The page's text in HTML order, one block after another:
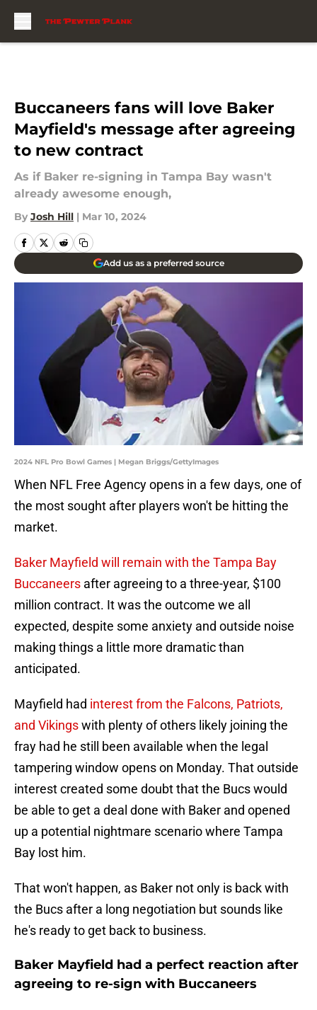
Buccaneers fans will love Baker
Mayfield's message after agreeing
to new contract
As if Baker re-signing in Tampa Bay wasn't
already awesome enough,
By Josh Hill | Mar 10, 2024
Add us as a preferred source
2024 NFL Pro Bowl Games | Megan Briggs/GettyImages
When NFL Free Agency opens in a few days, one of
the most sought after players won't be hitting the
market.
Baker Mayfield will remain with the Tampa Bay
Buccaneers after agreeing to a three-year, $100
million contract. It was the outcome we all
expected, despite some anxiety and outside noise
making things a little more dramatic than
anticipated.
Mayfield had interest from the Falcons, Patriots,
and Vikingswith plenty of others likely joining the
fray had he still been available when the legal
tampering window opens on Monday. That outside
interest created some doubt that the Bucs would
be able to get a deal done with Baker and opened
up a potential nightmare scenario where Tampa
Bay lost him.
That won't happen, as Baker not only is back with
the Bucs after a long negotiation but sounds like
he's ready to get back to business.
Baker Mayfield had a perfect reaction after
agreeing to re-sign with Buccaneers